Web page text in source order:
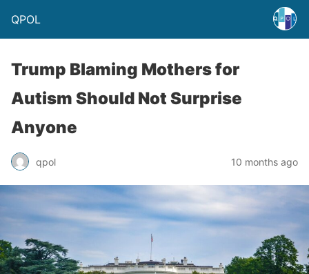
QPOL
Trump Blaming Mothers for
Autism Should Not Surprise
Anyone
qpol 10 months ago